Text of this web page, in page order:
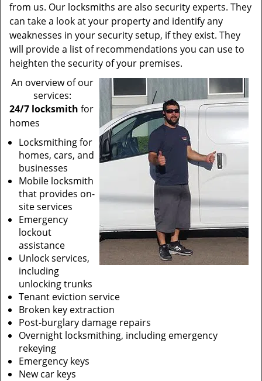
from us. Our locksmiths are also security experts. They
can take a look at your property and identify any
weaknesses in your security setup, if they exist. They
will provide a list of recommendations you can use to
heighten the security of your premises.
An overview of our
services:
24/7 locksmith for
homes
Locksmithing for
homes, cars, and
businesses
Mobile locksmith
that provides on-
site services
Emergency
lockout
assistance
Unlock services,
including
unlocking trunks
Tenant eviction service
Broken key extraction
Post-burglary damage repairs
Overnight locksmithing, including emergency
rekeying
Emergency keys
New car keys